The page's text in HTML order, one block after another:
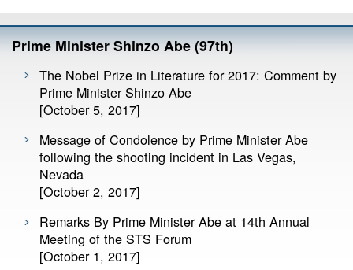
Prime Minister Shinzo Abe (97th)
The Nobel Prize in Literature for 2017: Comment by
Prime Minister Shinzo Abe
[October 5, 2017]
Message of Condolence by Prime Minister Abe
following the shooting incident in Las Vegas,
Nevada
[October 2, 2017]
Remarks By Prime Minister Abe at 14th Annual
Meeting of the STS Forum
[October 1, 2017]